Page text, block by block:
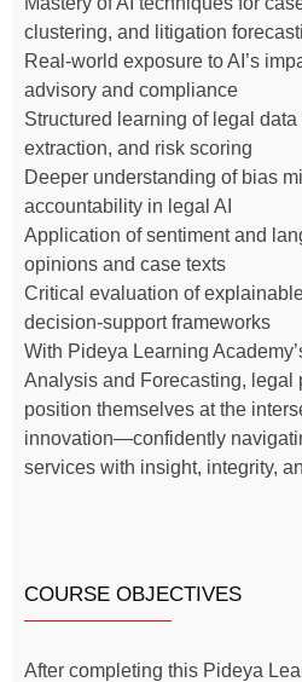
clustering, and litigation
Real-world exposure to AI’s
advisory and compliance
Structured learning of legal
extraction, and risk scoring
Deeper understanding of bias
accountability in legal AI
Application of sentiment and
opinions and case texts
Critical evaluation of
decision-support frameworks
With Pideya Learning
Analysis and Forecasting, legal
position themselves at the
innovation—confidently
services with insight, integrity,
COURSE OBJECTIVES
After completing this Pideya